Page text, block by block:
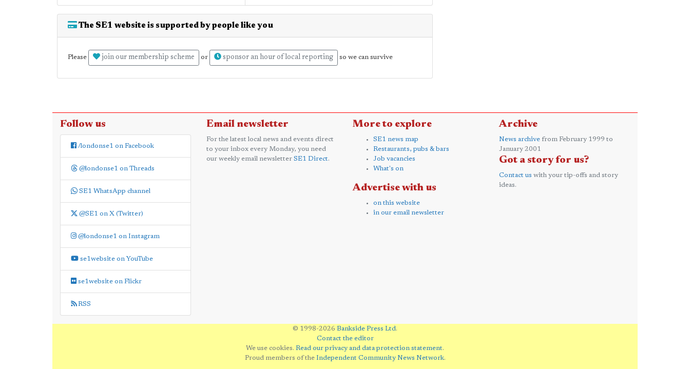
The SE1 website is supported by people like you
Please join our membership scheme or sponsor an hour of local reporting so we can survive
Follow us
/londonse1 on Facebook
@londonse1 on Threads
SE1 WhatsApp channel
@SE1 on X (Twitter)
@londonse1 on Instagram
se1website on YouTube
se1website on Flickr
RSS
Email newsletter
For the latest local news and events direct
to your inbox every Monday, you need
our weekly email newsletter SE1 Direct.
More to explore
SE1 news map
Restaurants, pubs & bars
Job vacancies
What's on
Advertise with us
on this website
in our email newsletter
Archive
News archive from February 1999 to
January 2001
Got a story for us?
Contact us with your tip-offs and story
ideas.
© 1998-2026 Bankside Press Ltd.
Contact the editor
We use cookies. Read our privacy and data protection statement.
Proud members of the Independent Community News Network.